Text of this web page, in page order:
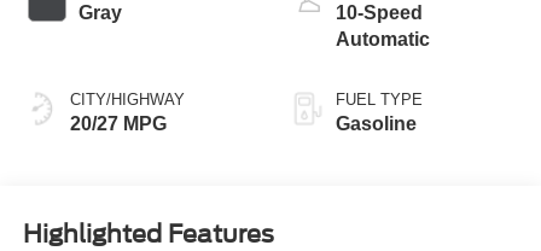
Gray
CITY/HIGHWAY
20/27 MPG
10-Speed
Automatic
FUEL TYPE
Gasoline
Highlighted Features